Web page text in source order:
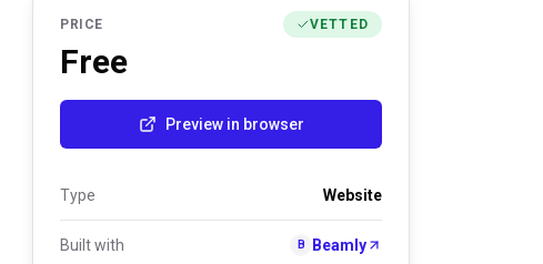
PRICE VETTED
Free
Preview in browser
Type Website
Built with B Beamly